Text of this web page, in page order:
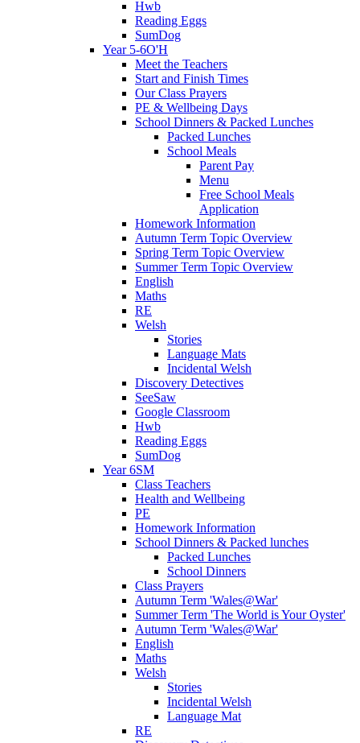
Hwb
Reading Eggs
SumDog
Year 5-6O'H
Meet the Teachers
Start and Finish Times
Our Class Prayers
PE & Wellbeing Days
School Dinners & Packed Lunches
Packed Lunches
School Meals
Parent Pay
Menu
Free School Meals
Application
Homework Information
Autumn Term Topic Overview
Spring Term Topic Overview
Summer Term Topic Overview
English
Maths
RE
Welsh
Stories
Language Mats
Incidental Welsh
Discovery Detectives
SeeSaw
Google Classroom
Hwb
Reading Eggs
SumDog
Year 6SM
Class Teachers
Health and Wellbeing
PE
Homework Information
School Dinners & Packed lunches
Packed Lunches
School Dinners
Class Prayers
Autumn Term 'Wales@War'
Summer Term 'The World is Your Oyster'
Autumn Term 'Wales@War'
English
Maths
Welsh
Stories
Incidental Welsh
Language Mat
RE